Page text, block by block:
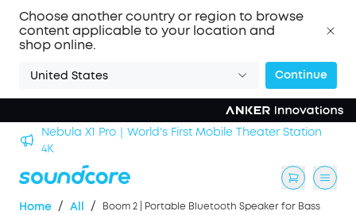
Choose another country or region to browse
content applicable to your location and
shop online.
United States Continue
soundcore Work｜Enjoy the Best AI Voice Recordings
Home / All / Boom 2 | Portable Bluetooth Speaker for Bass